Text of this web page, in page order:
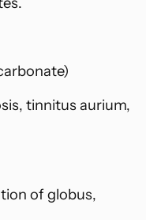
tinnitus aurium,
of globus,